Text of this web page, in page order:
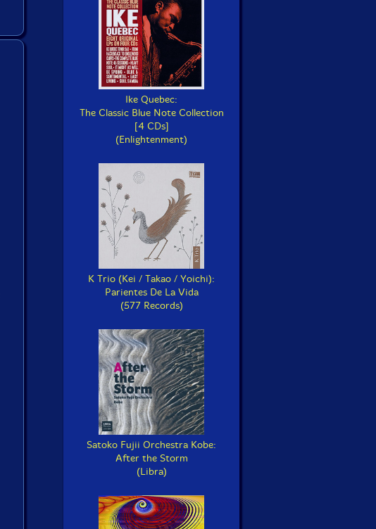
Ike Quebec:
The Classic Blue Note Collection
[4 CDs]
(Enlightenment)
K Trio (Kei / Takao / Yoichi):
Parientes De La Vida
(577 Records)
Satoko Fujii Orchestra Kobe:
After the Storm
(Libra)